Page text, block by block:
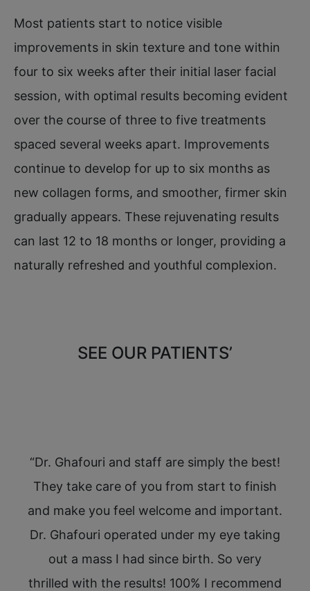
Most patients start to notice visible
improvements in skin texture and tone within
four to six weeks after their initial laser facial
session, with optimal results becoming evident
over the course of three to five treatments
spaced several weeks apart. Improvements
continue to develop for up to six months as
new collagen forms, and smoother, firmer skin
gradually appears. These rejuvenating results
can last 12 to 18 months or longer, providing a
naturally refreshed and youthful complexion.
SEE OUR PATIENTS’
“Dr. Ghafouri and staff are simply the best!
They take care of you from start to finish
and make you feel welcome and important.
Dr. Ghafouri operated under my eye taking
out a mass I had since birth. So very
thrilled with the results! 100% I recommend